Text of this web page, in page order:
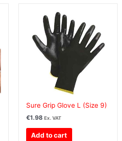
Sure Grip Glove L (Size 9)
€1.98 Ex. VAT
Add to cart